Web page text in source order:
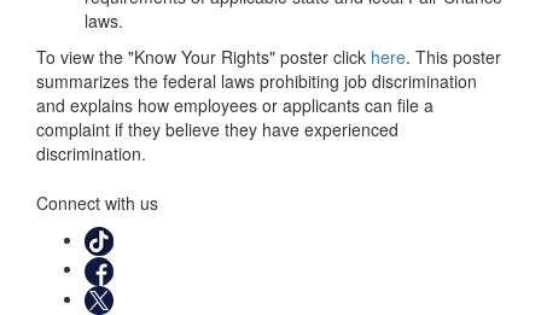
laws.
To view the "Know Your Rights" poster click here. This poster
summarizes the federal laws prohibiting job discrimination
and explains how employees or applicants can file a
complaint if they believe they have experienced
discrimination.
Connect with us